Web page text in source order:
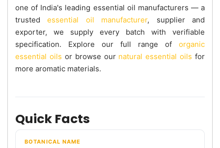
one of India's leading essential oil manufacturers — a
trustedessential oil manufacturer, supplier and
exporter, we supply every batch with verifiable
specification. Explore our full range of organic
essential oils or browse our natural essential oils for
more aromatic materials.
Quick Facts
BOTANICAL NAME